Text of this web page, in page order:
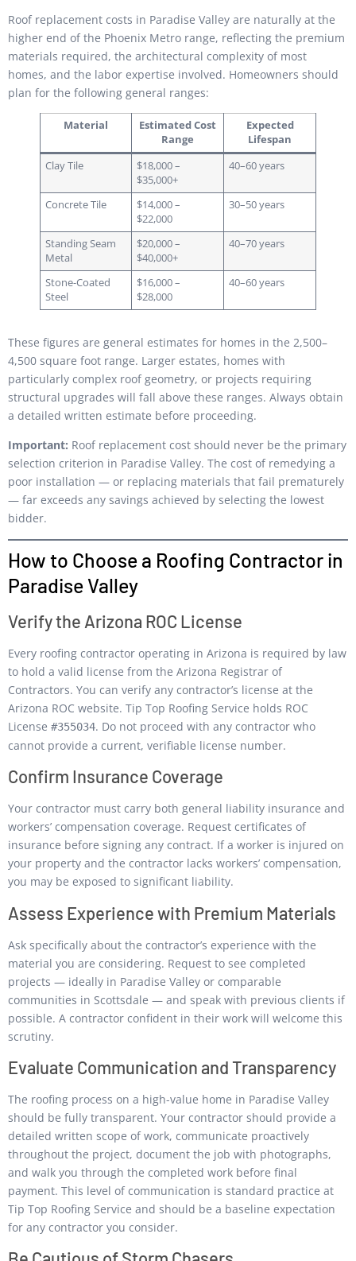
Roof replacement costs in Paradise Valley are naturally at the
higher end of the Phoenix Metro range, reflecting the premium
materials required, the architectural complexity of most
homes, and the labor expertise involved. Homeowners should
plan for the following general ranges:
Material
Estimated Cost
Range
Expected
Lifespan
Clay Tile
$18,000 –
$35,000+
40–60 years
Concrete Tile
$14,000 –
$22,000
30–50 years
Standing Seam
Metal
$20,000 –
$40,000+
40–70 years
Stone-Coated
Steel
$16,000 –
$28,000
40–60 years
These figures are general estimates for homes in the 2,500–
4,500 square foot range. Larger estates, homes with
particularly complex roof geometry, or projects requiring
structural upgrades will fall above these ranges. Always obtain
a detailed written estimate before proceeding.
Important: Roof replacement cost should never be the primary
selection criterion in Paradise Valley. The cost of remedying a
poor installation — or replacing materials that fail prematurely
— far exceeds any savings achieved by selecting the lowest
bidder.
How to Choose a Roofing Contractor in
Paradise Valley
Verify the Arizona ROC License
Every roofing contractor operating in Arizona is required by law
to hold a valid license from the Arizona Registrar of
Contractors. You can verify any contractor’s license at the
Arizona ROC website. Tip Top Roofing Service holds ROC
License #355034. Do not proceed with any contractor who
cannot provide a current, verifiable license number.
Confirm Insurance Coverage
Your contractor must carry both general liability insurance and
workers’ compensation coverage. Request certificates of
insurance before signing any contract. If a worker is injured on
your property and the contractor lacks workers’ compensation,
you may be exposed to significant liability.
Assess Experience with Premium Materials
Ask specifically about the contractor’s experience with the
material you are considering. Request to see completed
projects — ideally in Paradise Valley or comparable
communities in Scottsdale — and speak with previous clients if
possible. A contractor confident in their work will welcome this
scrutiny.
Evaluate Communication and Transparency
The roofing process on a high-value home in Paradise Valley
should be fully transparent. Your contractor should provide a
detailed written scope of work, communicate proactively
throughout the project, document the job with photographs,
and walk you through the completed work before final
payment. This level of communication is standard practice at
Tip Top Roofing Service and should be a baseline expectation
for any contractor you consider.